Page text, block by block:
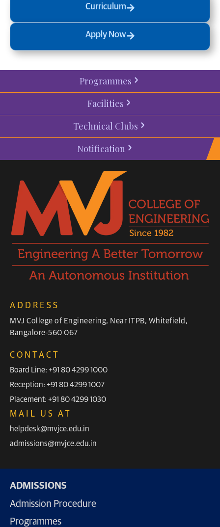
Curriculum
Apply Now
Programmes
Facilities
Technical Clubs
Notification
ADDRESS
MVJ College of Engineering, Near ITPB, Whitefield,
Bangalore-560 067
CONTACT
Board Line: +91 80 4299 1000
Reception: +91 80 4299 1007
Placement: +91 80 4299 1030
MAIL US AT
helpdesk@mvjce.edu.in
admissions@mvjce.edu.in
ADMISSIONS
Admission Procedure
Programmes